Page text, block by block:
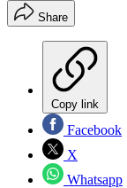
Share
Copy link
Facebook
X
Whatsapp